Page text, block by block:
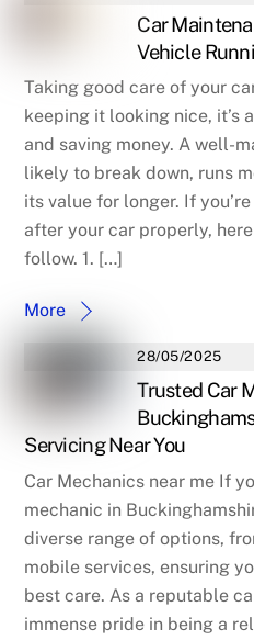
Car
Vehicle
Taking good care of your
keeping it looking nice, it’s
and saving money. A well-
likely to break down, runs
its value for longer. If
after your car properly,
follow. 1. […]
More
28/05/2025
Trusted Car
Servicing Near You
Car Mechanics near me If
mechanic in
diverse range of options,
mobile services, ensuring
best care. As a reputable
immense pride in being a